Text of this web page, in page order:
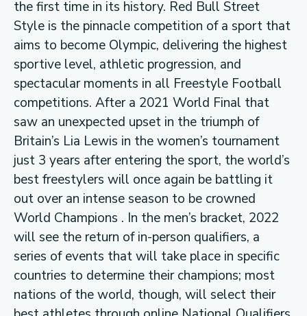
the first time in its history. Red Bull Street
Style is the pinnacle competition of a sport that
aims to become Olympic, delivering the highest
sportive level, athletic progression, and
spectacular moments in all Freestyle Football
competitions. After a 2021 World Final that
saw an unexpected upset in the triumph of
Britain’s Lia Lewis in the women’s tournament
just 3 years after entering the sport, the world’s
best freestylers will once again be battling it
out over an intense season to be crowned
World Champions . In the men’s bracket, 2022
will see the return of in-person qualifiers, a
series of events that will take place in specific
countries to determine their champions; most
nations of the world, though, will select their